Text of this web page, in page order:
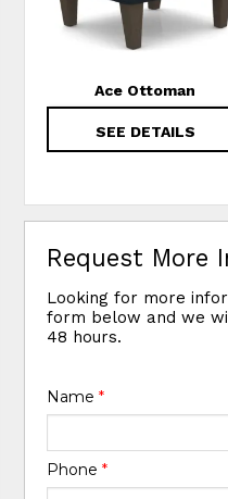
Ace Ottoman
SEE DETAILS
Request More
Looking for more
form below and we
48 hours.
Name*
Phone*